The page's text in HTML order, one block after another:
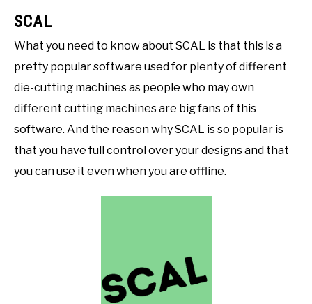
SCAL
What you need to know about SCAL is that this is a
pretty popular software used for plenty of different
die-cutting machines as people who may own
different cutting machines are big fans of this
software. And the reason why SCAL is so popular is
that you have full control over your designs and that
you can use it even when you are offline.